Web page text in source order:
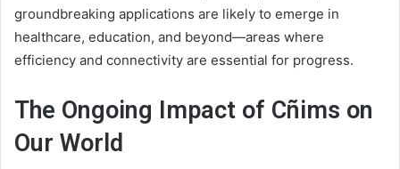
groundbreaking applications are likely to emerge in
healthcare, education, and beyond—areas where
efficiency and connectivity are essential for progress.
The Ongoing Impact of Cñims on
Our World